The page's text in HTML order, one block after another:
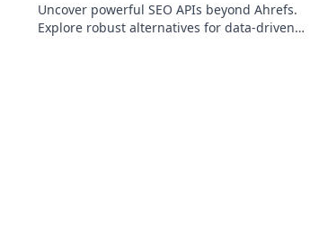
Uncover powerful SEO APIs beyond Ahrefs.
Explore robust alternatives for data-driven